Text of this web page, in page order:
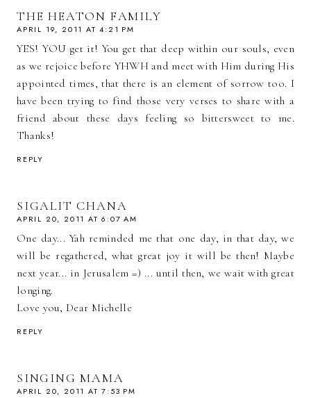
THE HEATON FAMILY
APRIL 19, 2011 AT 4:21 PM
YES! YOU get it! You get that deep within our souls, even
as we rejoice before YHWH and meet with Him during His
appointed times, that there is an element of sorrow too. I
have been trying to find those very verses to share with a
friend about these days feeling so bittersweet to me.
Thanks!
REPLY
SIGALIT CHANA
APRIL 20, 2011 AT 6:07 AM
One day... Yah reminded me that one day, in that day, we
will be regathered, what great joy it will be then! Maybe
next year... in Jerusalem =) ... until then, we wait with great
longing.
Love you, Dear Michelle
REPLY
SINGING MAMA
APRIL 20, 2011 AT 7:53 PM